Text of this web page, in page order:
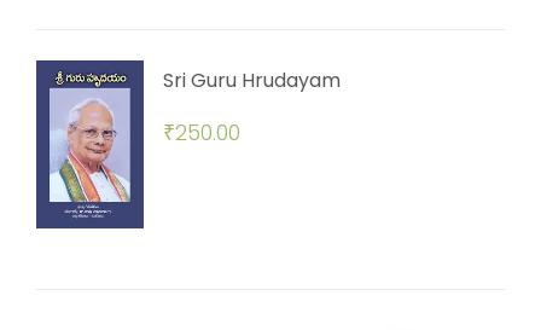
Sri Guru Hrudayam
₹250.00